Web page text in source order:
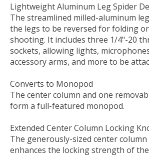
Lightweight Aluminum Leg Spider
The streamlined milled-aluminum
the legs to be reversed for folding
shooting. It includes three 1/4"-20
sockets, allowing lights,
accessory arms, and more to be
Converts to Monopod
The center column and one
form a full-featured monopod.
Extended Center Column Locking
The generously-sized center
enhances the locking strength of